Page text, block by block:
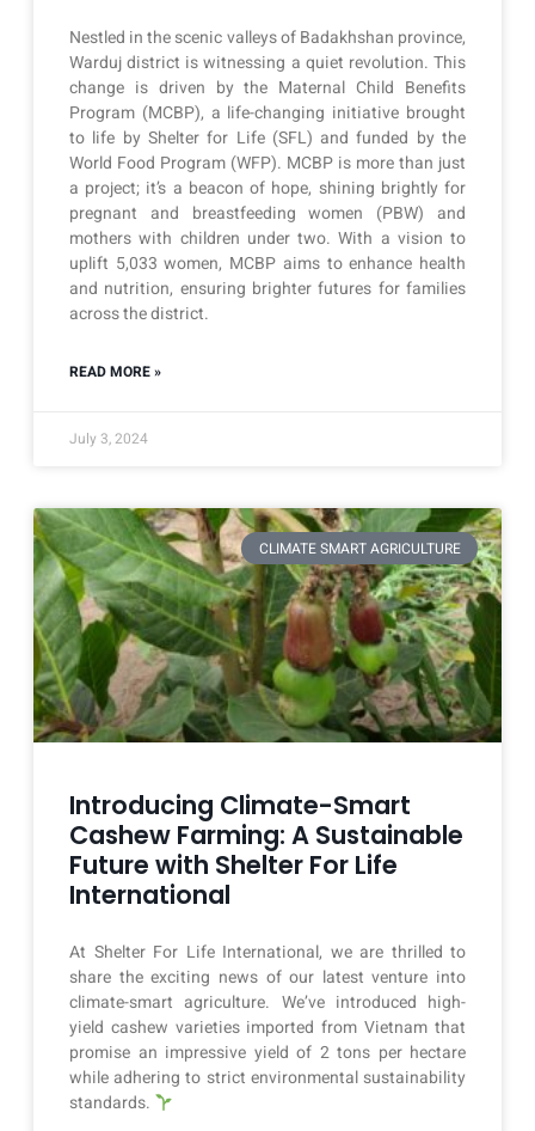
Nestled in the scenic valleys of Badakhshan province,
Warduj district is witnessing a quiet revolution. This
change is driven by the Maternal Child Benefits
Program (MCBP), a life-changing initiative brought
to life by Shelter for Life (SFL) and funded by the
World Food Program (WFP). MCBP is more than just
a project; it’s a beacon of hope, shining brightly for
pregnant and breastfeeding women (PBW) and
mothers with children under two. With a vision to
uplift 5,033 women, MCBP aims to enhance health
and nutrition, ensuring brighter futures for families
across the district.
READ MORE »
July 3, 2024
CLIMATE SMART AGRICULTURE
Introducing Climate-Smart
Cashew Farming: A Sustainable
Future with Shelter For Life
International
At Shelter For Life International, we are thrilled to
share the exciting news of our latest venture into
climate-smart agriculture. We’ve introduced high-
yield cashew varieties imported from Vietnam that
promise an impressive yield of 2 tons per hectare
while adhering to strict environmental sustainability
standards.